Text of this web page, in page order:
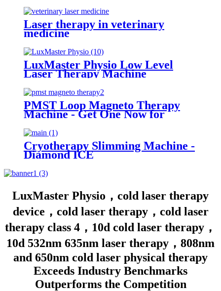
machine -SW10
Laser therapy in veterinary
medicine
LuxMaster Physio Low Level
Laser Therapy Machine
PMST Loop Magneto Therapy
Machine - Get One Now for
Cryotherapy Slimming Machine -
Diamond ICE
LuxMaster Physio，cold laser therapy
device，cold laser therapy，cold laser
therapy class 4，10d cold laser therapy，
10d 532nm 635nm laser therapy，808nm
and 650nm cold laser physical therapy
Exceeds Industry Benchmarks
Outperforms the Competition